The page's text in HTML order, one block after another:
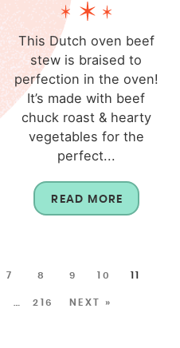
This Dutch oven beef
stew is braised to
perfection in the oven!
It’s made with beef
chuck roast & hearty
vegetables for the
perfect...
READ MORE
7 8 9 10 11
216 NEXT »